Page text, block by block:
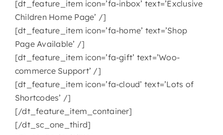
[dt_feature_item icon=’fa-inbox’ text=’Exclusive
Children Home Page’ /]
[dt_feature_item icon=’fa-home’ text=’Shop
Page Available’ /]
[dt_feature_item icon=’fa-gift’ text=’Woo-
commerce Support’ /]
[dt_feature_item icon=’fa-cloud’ text=’Lots of
Shortcodes’ /]
[/dt_feature_item_container]
[/dt_sc_one_third]